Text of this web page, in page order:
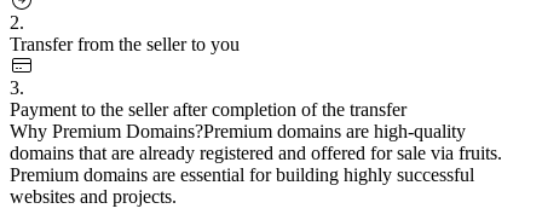
2.
Transfer from the seller to you
3.
Payment to the seller after completion of the transfer
Why Premium Domains?Premium domains are high-quality
domains that are already registered and offered for sale via fruits.
Premium domains are essential for building highly successful
websites and projects.